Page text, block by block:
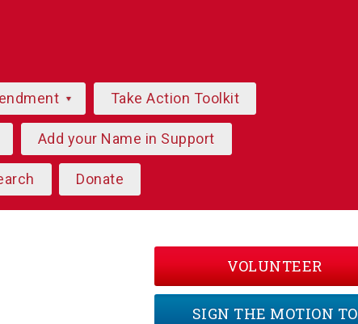
Take Action Toolkit
Add your Name in Support
Donate
VOLUNTEER
SIGN THE MOTION TO